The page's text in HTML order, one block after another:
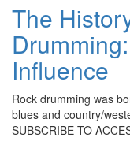
The
Influence
Rock drumming was
blues and country/
SUBSCRIBE TO